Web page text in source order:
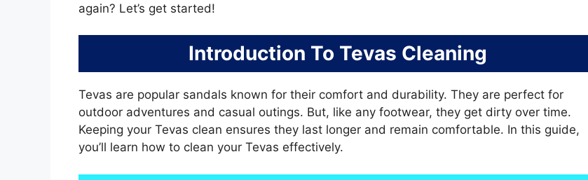
again? Let’s get started!
Introduction To Tevas Cleaning
Tevas are popular sandals known for their comfort and durability. They are perfect for
outdoor adventures and casual outings. But, like any footwear, they get dirty over time.
Keeping your Tevas clean ensures they last longer and remain comfortable. In this guide,
you’ll learn how to clean your Tevas effectively.